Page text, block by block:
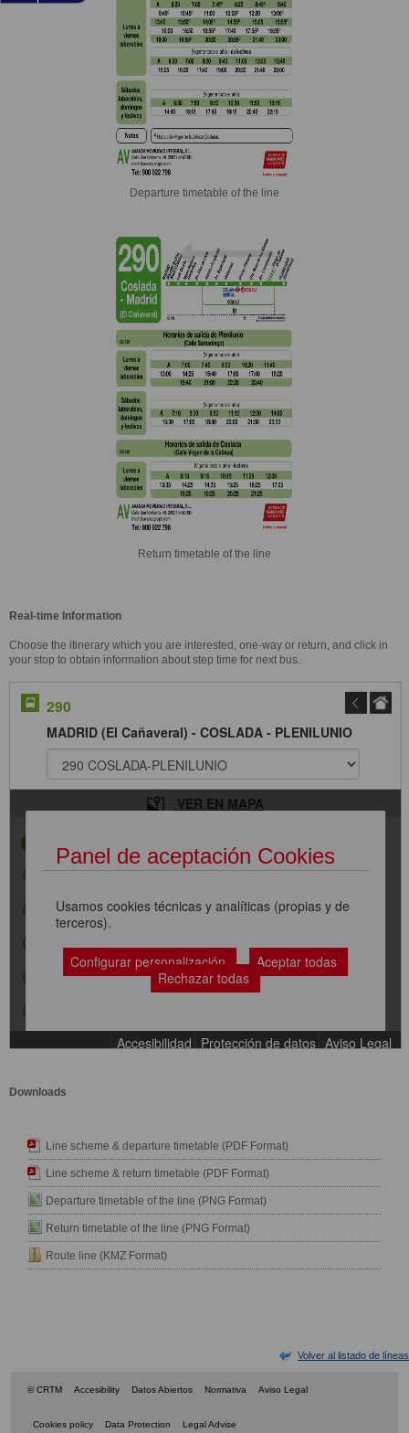
Departure timetable of the line
Return timetable of the line
Real-time Information
Choose the itinerary which you are interested, one-way or return, and click in
your stop to obtain information about step time for next bus.
Downloads
Line scheme & departure timetable (PDF Format)
Line scheme & return timetable (PDF Format)
Departure timetable of the line (PNG Format)
Return timetable of the line (PNG Format)
Route line (KMZ Format)
Volver al listado de líneas
© CRTM Accesibility Datos Abiertos Normativa Aviso Legal
Cookies policy Data Protection Legal Advise